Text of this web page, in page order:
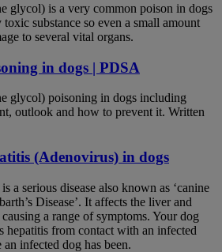
glycol) is a very common poison in dogs
toxic substance so even a small amount
to several vital organs.
in dogs | PDSA
glycol) poisoning in dogs including
outlook and how to prevent it. Written
(Adenovirus) in dogs
a serious disease also known as ‘canine
Disease’. It affects the liver and
a range of symptoms. Your dog
hepatitis from contact with an infected
infected dog has been.